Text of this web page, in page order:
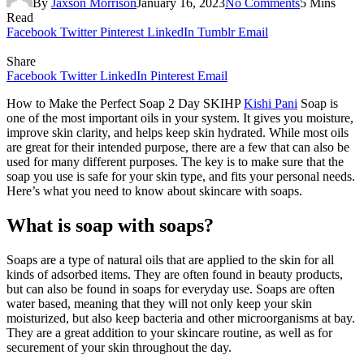
Read
Facebook Twitter Pinterest LinkedIn Tumblr Email
Share
Facebook Twitter LinkedIn Pinterest Email
How to Make the Perfect Soap 2 Day SKIHPKishi Pani Soap is
one of the most important oils in your system. It gives you moisture,
improve skin clarity, and helps keep skin hydrated. While most oils
are great for their intended purpose, there are a few that can also be
used for many different purposes. The key is to make sure that the
soap you use is safe for your skin type, and fits your personal needs.
Here’s what you need to know about skincare with soaps.
What is soap with soaps?
Soaps are a type of natural oils that are applied to the skin for all
kinds of adsorbed items. They are often found in beauty products,
but can also be found in soaps for everyday use. Soaps are often
water based, meaning that they will not only keep your skin
moisturized, but also keep bacteria and other microorganisms at bay.
They are a great addition to your skincare routine, as well as for
securement of your skin throughout the day.